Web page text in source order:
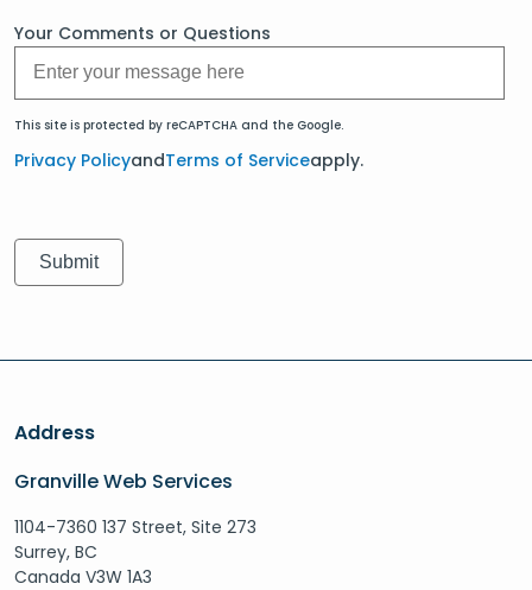
Your Comments or Questions
This site is protected by reCAPTCHA and the Google.
Privacy PolicyandTerms of Serviceapply.
Address
Granville Web Services
1104-7360 137 Street, Site 273
Surrey, BC
Canada V3W 1A3